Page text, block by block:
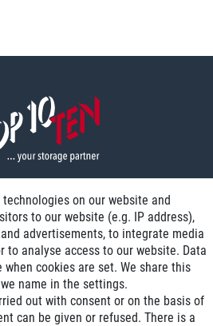
on NBD optional
shipping costs
with warranty
on our website and
to our website (e.g. IP address),
advertisements, to integrate media
to analyse access to our website. Data
cookies are set. We share this
name in the settings.
out with consent or on the basis of
can be given or refused. There is a